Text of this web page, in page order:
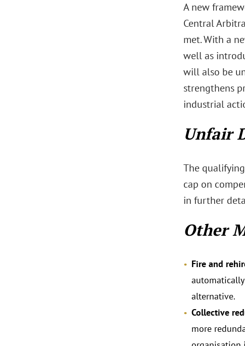
A new
Central
met. With a
well as
will also be
strengthens
industrial
Unfair
The
cap on
in further
Other
Fire and
alternative.
Collective
more